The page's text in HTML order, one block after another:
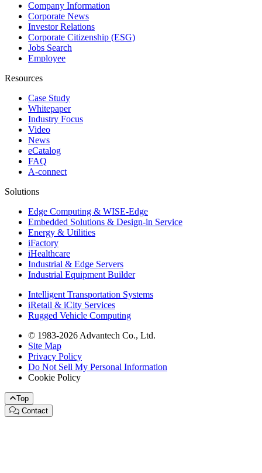
Company Information
Corporate News
Investor Relations
Corporate Citizenship (ESG)
Jobs Search
Employee
Resources
Case Study
Whitepaper
Industry Focus
Video
News
eCatalog
FAQ
A-connect
Solutions
Edge Computing & WISE-Edge
Embedded Solutions & Design-in Service
Energy & Utilities
iFactory
iHealthcare
Industrial & Edge Servers
Industrial Equipment Builder
Intelligent Transportation Systems
iRetail & iCity Services
Rugged Vehicle Computing
© 1983-2026 Advantech Co., Ltd.
Site Map
Privacy Policy
Do Not Sell My Personal Information
Cookie Policy
Top
Contact